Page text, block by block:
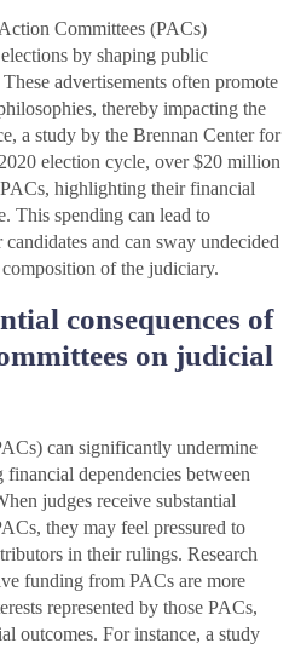
Committees (PACs)
by shaping public
advertisements often promote
thereby impacting the
a study by the Brennan Center for
election cycle, over $20 million
highlighting their financial
This spending can lead to
and can sway undecided
of the judiciary.
consequences of
on judicial
can significantly undermine
dependencies between
judges receive substantial
they may feel pressured to
in their rulings. Research
funding from PACs are more
represented by those PACs,
outcomes. For instance, a study